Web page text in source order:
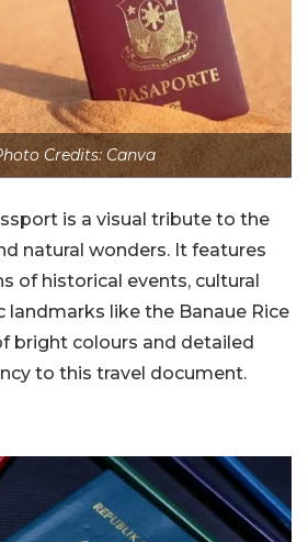
Credits: Canva
is a visual tribute to the
natural wonders. It features
of historical events, cultural
landmarks like the Banaue Rice
bright colours and detailed
to this travel document.